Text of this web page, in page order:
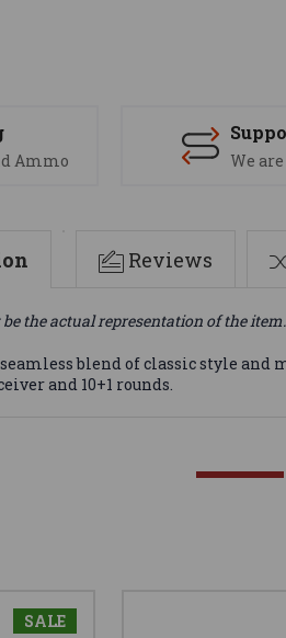
Ammo We
Reviews
the actual representation of the
seamless blend of classic style
and 10+1 rounds.
SALE